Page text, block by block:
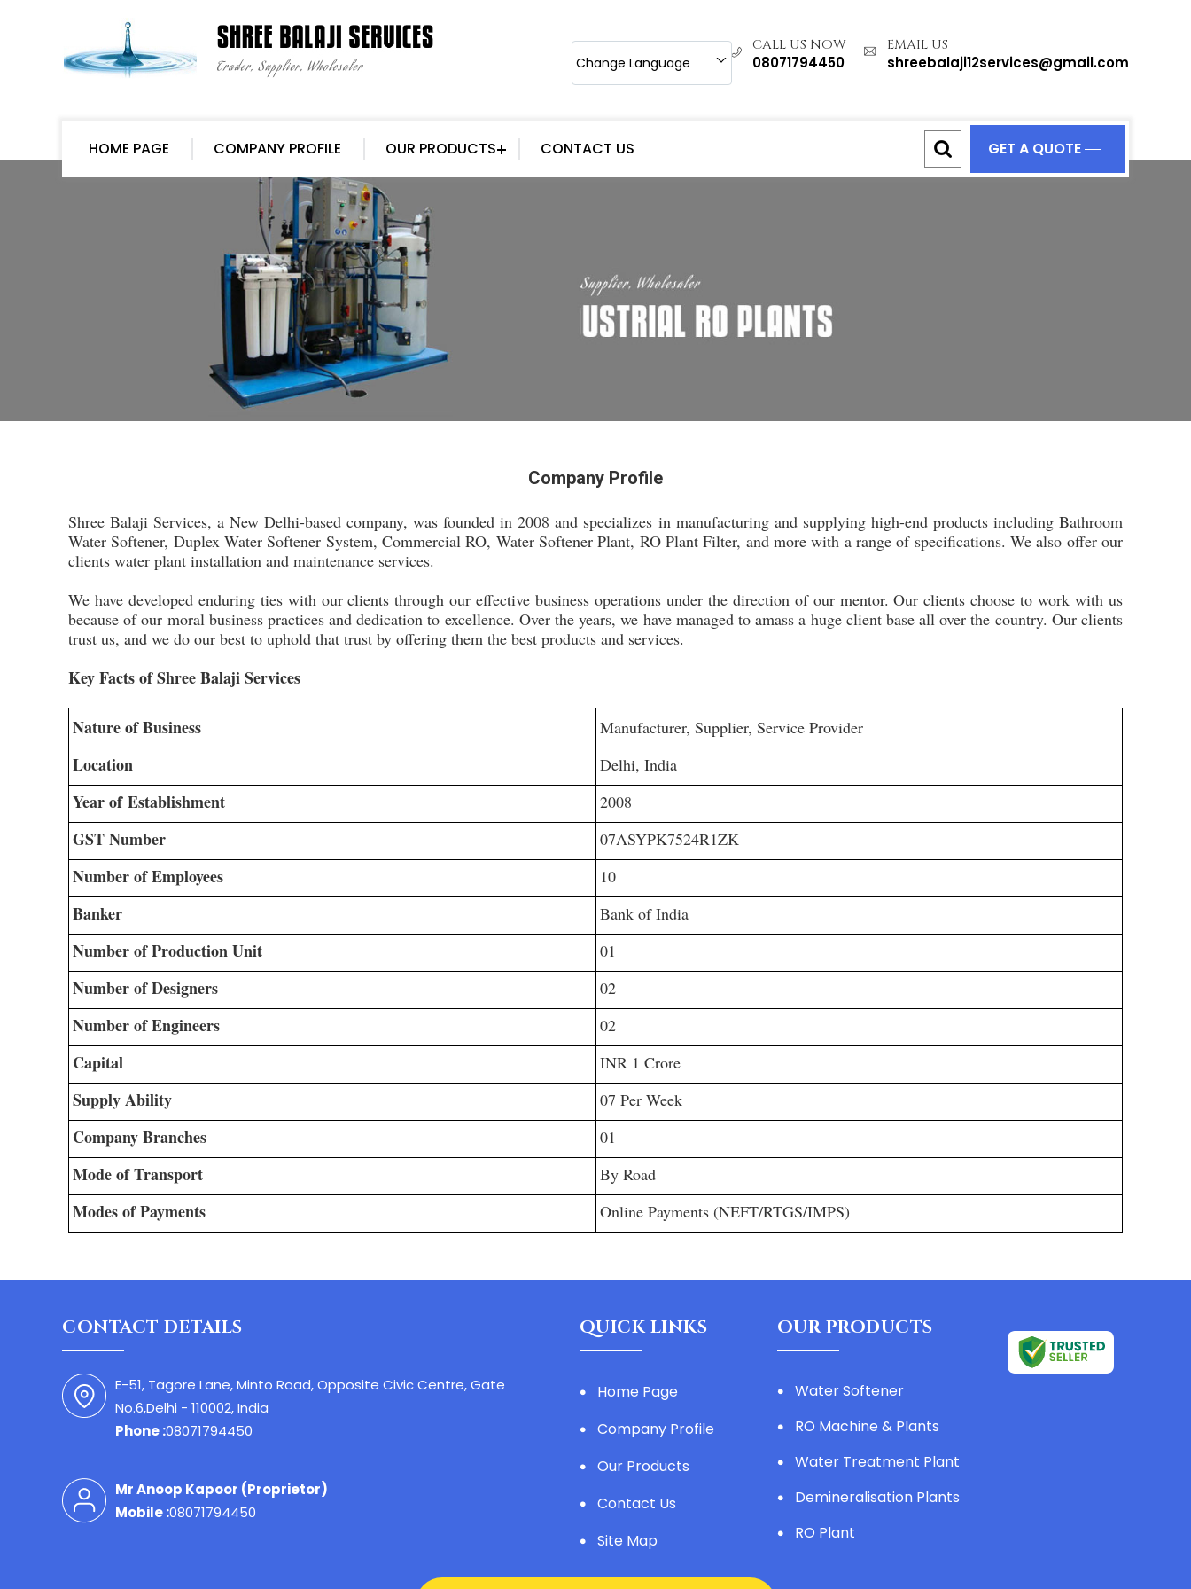
EMAIL US
shreebalaji12services@gmail.com
CALL US NOW
08071794450
Change Language
HOME PAGE COMPANY PROFILE OUR PRODUCTS CONTACT US GET A QUOTE
Company Profile
Shree Balaji Services, a New Delhi-based company, was founded in 2008 and specializes in manufacturing and supplying high-end products including Bathroom
Water Softener, Duplex Water Softener System, Commercial RO, Water Softener Plant, RO Plant Filter, and more with a range of specifications. We also offer our
clients water plant installation and maintenance services.
We have developed enduring ties with our clients through our effective business operations under the direction of our mentor. Our clients choose to work with us
because of our moral business practices and dedication to excellence. Over the years, we have managed to amass a huge client base all over the country. Our clients
trust us, and we do our best to uphold that trust by offering them the best products and services.
Key Facts of Shree Balaji Services
Nature of Business Manufacturer, Supplier, Service Provider
Location Delhi, India
Year of Establishment 2008
GST Number 07ASYPK7524R1ZK
Number of Employees 10
Banker Bank of India
Number of Production Unit 01
Number of Designers 02
Number of Engineers 02
Capital INR 1 Crore
Supply Ability 07 Per Week
Company Branches 01
Mode of Transport By Road
Modes of Payments Online Payments (NEFT/RTGS/IMPS)
CONTACT DETAILS
E-51, Tagore Lane, Minto Road, Opposite Civic Centre, Gate
No.6,Delhi - 110002, India
Phone :08071794450
Mr Anoop Kapoor (Proprietor)
Mobile :08071794450
QUICK LINKS
Home Page
Company Profile
Our Products
Contact Us
Site Map
OUR PRODUCTS
Water Softener
RO Machine & Plants
Water Treatment Plant
Demineralisation Plants
RO Plant